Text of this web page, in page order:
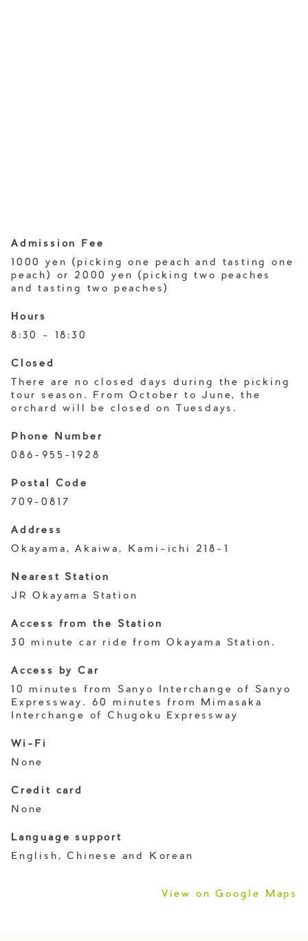
Admission Fee
1000 yen (picking one peach and tasting one
peach) or 2000 yen (picking two peaches
and tasting two peaches)
Hours
8:30 - 18:30
Closed
There are no closed days during the picking
tour season. From October to June, the
orchard will be closed on Tuesdays.
Phone Number
086-955-1928
Postal Code
709-0817
Address
Okayama, Akaiwa, Kami-ichi 218-1
Nearest Station
JR Okayama Station
Access from the Station
30 minute car ride from Okayama Station.
Access by Car
10 minutes from Sanyo Interchange of Sanyo
Expressway. 60 minutes from Mimasaka
Interchange of Chugoku Expressway
Wi-Fi
None
Credit card
None
Language support
English, Chinese and Korean
View on Google Maps